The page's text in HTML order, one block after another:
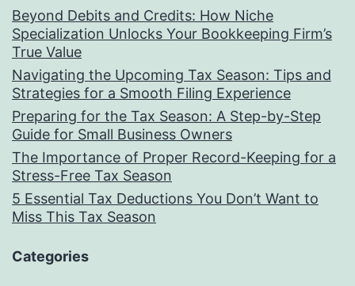
Your
Bookkeeping
Practice
in
2025
Beyond Debits and Credits: How Niche
Specialization Unlocks Your Bookkeeping Firm’s
True Value
Navigating the Upcoming Tax Season: Tips and
Strategies for a Smooth Filing Experience
Preparing for the Tax Season: A Step-by-Step
Guide for Small Business Owners
The Importance of Proper Record-Keeping for a
Stress-Free Tax Season
5 Essential Tax Deductions You Don’t Want to
Miss This Tax Season
Categories